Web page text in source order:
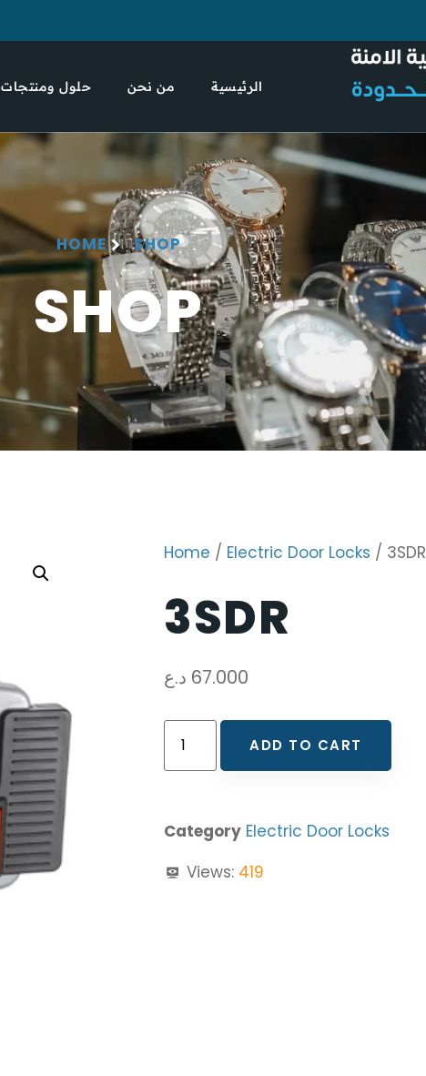
الرئيسية من نحن حلول ومنتجات
HOME SHOP
SHOP
Home / Electric Door Locks / 3SDR
3SDR
67.000 د.ع
ADD TO CART
Category Electric Door Locks
Views: 419